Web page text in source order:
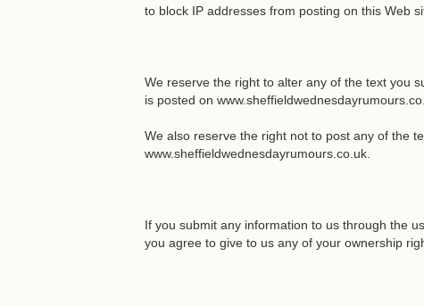
to block IP addresses from posting on this Web
We reserve the right to alter any of the text you
is posted on
We also reserve the right not to post any of the
www.sheffieldwednesdayrumours.co.uk.
If you submit any information to us through the
you agree to give to us any of your ownership